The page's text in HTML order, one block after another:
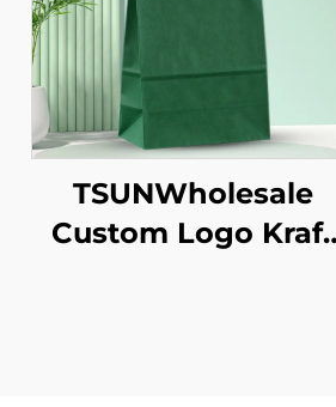
TSUNWholesale
Custom Logo Kraft